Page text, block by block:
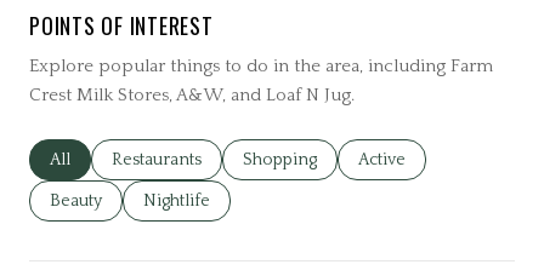
POINTS OF INTEREST
Explore popular things to do in the area, including Farm
Crest Milk Stores, A&W, and Loaf N Jug.
Search businesses related to
All Search businesses related to
Restaurants Search businesses related to
Shopping Search businesses
Active
Search businesses related to
Beauty Search businesses related to
Nightlife